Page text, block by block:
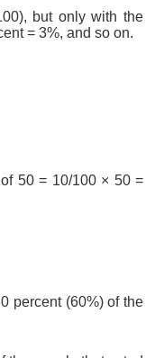
but only with the
= 3%, and so on.
50 = 10/100 × 50 =
percent (60%) of the